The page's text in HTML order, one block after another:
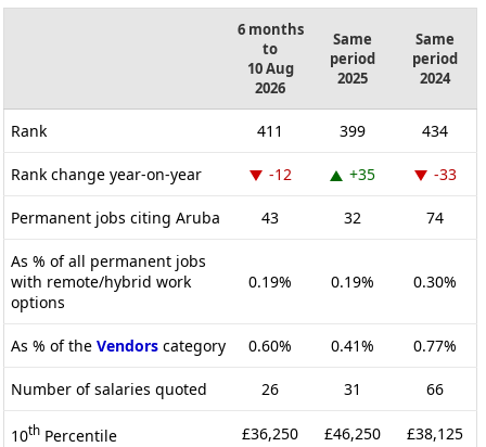
6 months
to
10 Aug
2026
Same
period
2025
Same
period
2024
Rank 411 399 434
Rank change year-on-year -12 +35 -33
Permanent jobs citing Aruba 43 32 74
As % of all permanent jobs
with remote/hybrid work
options
0.19% 0.19% 0.30%
As % of the Vendors category 0.60% 0.41% 0.77%
Number of salaries quoted 26 31 66
10th Percentile £36,250 £46,250 £38,125